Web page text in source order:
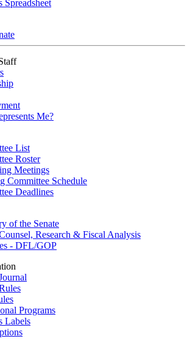
Spreadsheet
Me?
List
Roster
Meetings
Committee Schedule
Deadlines
of the Senate
Research & Fiscal Analysis
- DFL/GOP
Programs
Labels